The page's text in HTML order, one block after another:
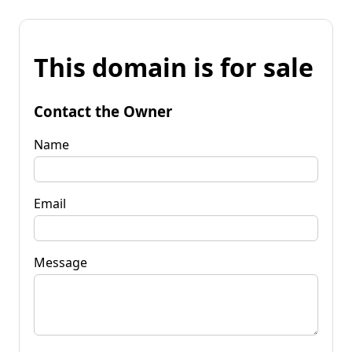
This domain is for sale
Contact the Owner
Name
Email
Message